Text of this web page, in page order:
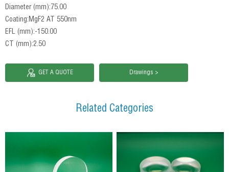
Diameter (mm):75.00
Coating:MgF2 AT 550nm
EFL (mm):-150.00
CT (mm):2.50
GET A QUOTE Drawings >
Related Categories